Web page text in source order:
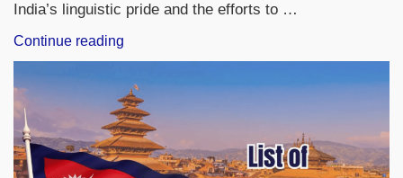
India’s linguistic pride and the efforts to …
Continue reading
Diwas
2025:
Evolution,
Theme
&
Its